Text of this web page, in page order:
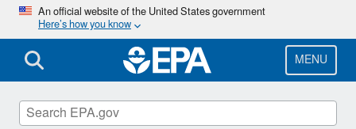
Skip
main
content
An official website of the United States government
Here’s how you know
MENU
Compliance